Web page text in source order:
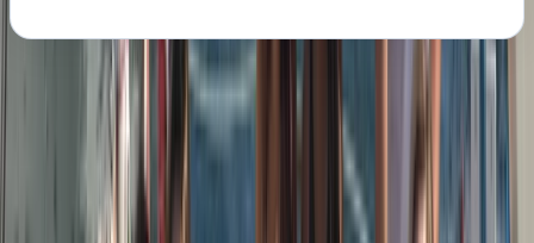
About the centre
About Peter's Centre
Barcelona